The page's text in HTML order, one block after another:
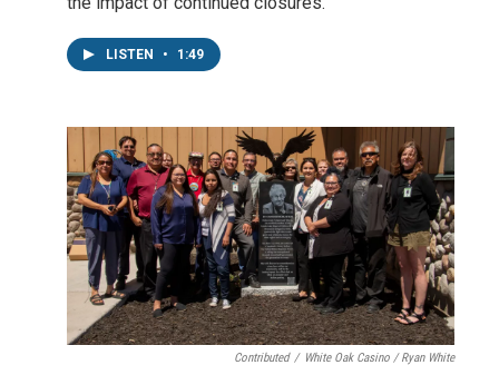
LISTEN • 1:49
Contributed / White Oak Casino / Ryan White